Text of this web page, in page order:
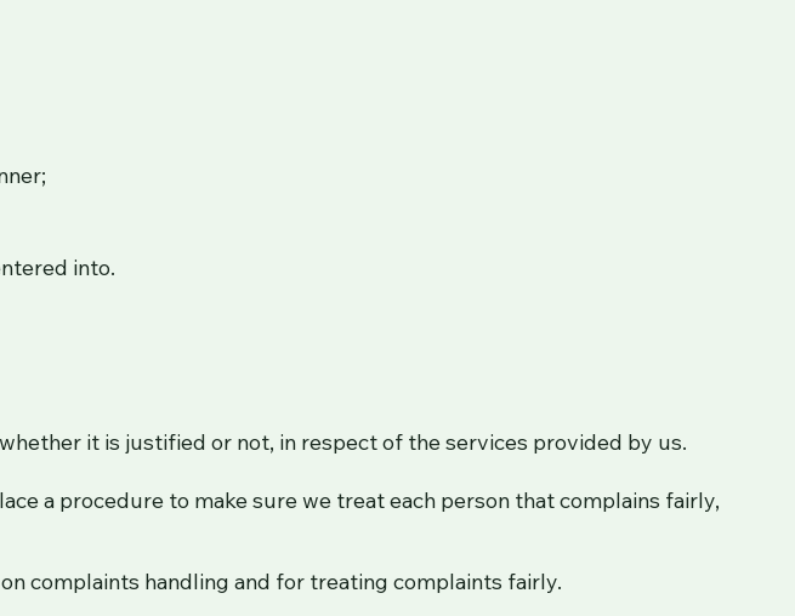
into.
it is justified or not, in respect of the services provided by us.
a procedure to make sure we treat each person that complains fairly,
complaints handling and for treating complaints fairly.